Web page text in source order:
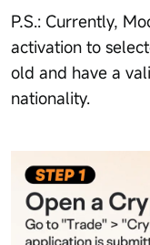
P.S.: Currently,
activation to
old and have a
nationality.